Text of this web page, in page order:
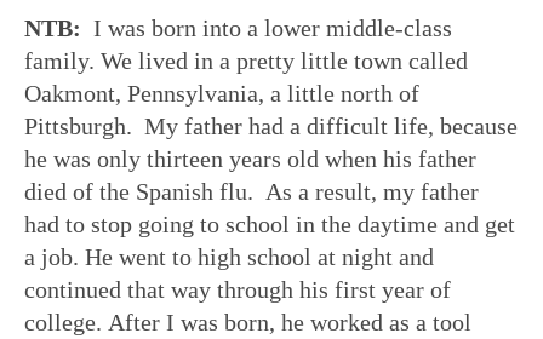
NTB: I was born into a lower middle-class
family. We lived in a pretty little town called
Oakmont, Pennsylvania, a little north of
Pittsburgh. My father had a difficult life, because
he was only thirteen years old when his father
died of the Spanish flu. As a result, my father
had to stop going to school in the daytime and get
a job. He went to high school at night and
continued that way through his first year of
college. After I was born, he worked as a tool